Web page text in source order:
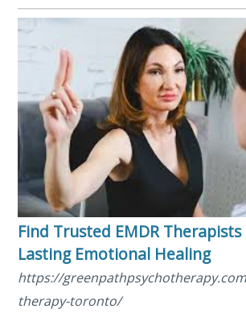
Find Trusted EMDR
Lasting Emotional Healing
https://
therapy-toronto/